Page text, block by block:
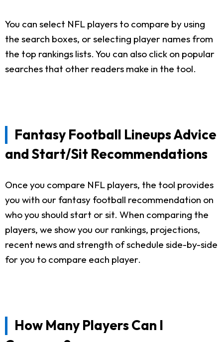
You can select NFL players to compare by using
the search boxes, or selecting player names from
the top rankings lists. You can also click on popular
searches that other readers make in the tool.
Fantasy Football Lineups Advice
and Start/Sit Recommendations
Once you compare NFL players, the tool provides
you with our fantasy football recommendation on
who you should start or sit. When comparing the
players, we show you our rankings, projections,
recent news and strength of schedule side-by-side
for you to compare each player.
How Many Players Can I